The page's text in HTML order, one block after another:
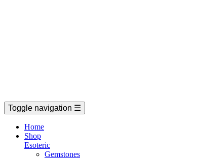
Toggle navigation ☰
Home
Shop
Esoteric
Gemstones